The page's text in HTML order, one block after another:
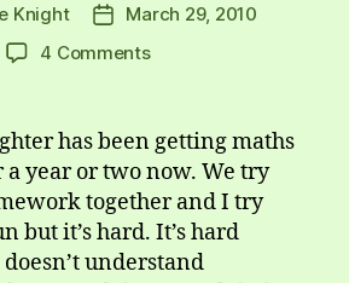
Knight
PostMarch 29, 2010
4 Commentson
Sum,
Sum
Don’t
has been getting maths
year or two now. We try
together and I try
but it’s hard. It’s hard
understand